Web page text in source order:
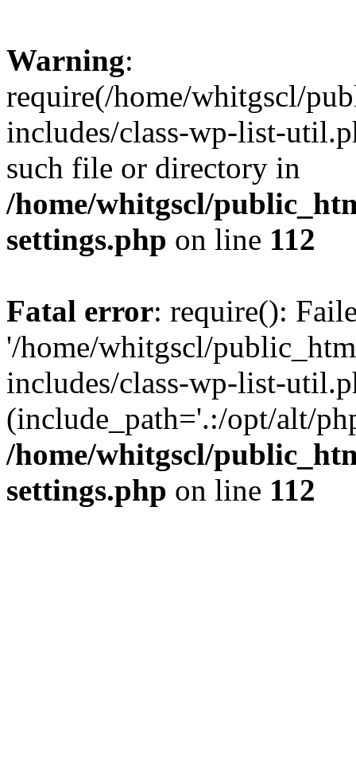
Warning:
require(/home/whitgscl/
includes/class-wp-list-
such file or directory in
/home/whitgscl/
settings.php on line 112
Fatal error: require():
'/home/whitgscl/
includes/class-wp-list-
(include_path='.:/opt/alt/
/home/whitgscl/
settings.php on line 112